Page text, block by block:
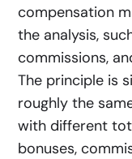
compensation
the analysis,
commissions,
The principle is
roughly the
with different
bonuses,